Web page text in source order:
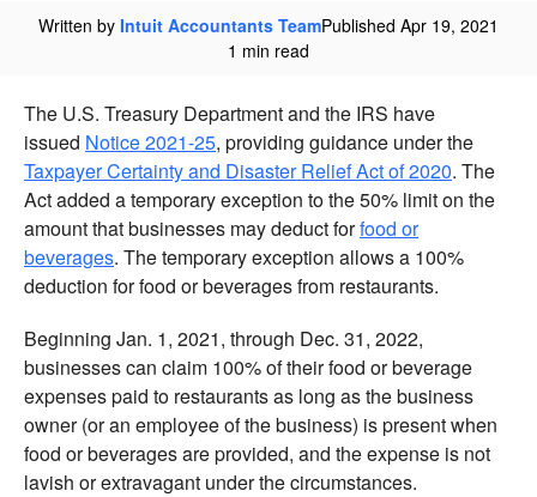
Written by Intuit Accountants TeamPublished Apr 19, 2021
1 min read
The U.S. Treasury Department and the IRS have
issued Notice 2021-25, providing guidance under the
Taxpayer Certainty and Disaster Relief Act of 2020. The
Act added a temporary exception to the 50% limit on the
amount that businesses may deduct forfood or
beverages. The temporary exception allows a 100%
deduction for food or beverages from restaurants.
Beginning Jan. 1, 2021, through Dec. 31, 2022,
businesses can claim 100% of their food or beverage
expenses paid to restaurants as long as the business
owner (or an employee of the business) is present when
food or beverages are provided, and the expense is not
lavish or extravagant under the circumstances.